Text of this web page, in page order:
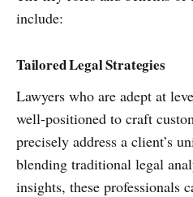
include:
Tailored Legal Strategies
Lawyers who are adept at
well-positioned to craft
precisely address a client’s
blending traditional legal
insights, these professionals